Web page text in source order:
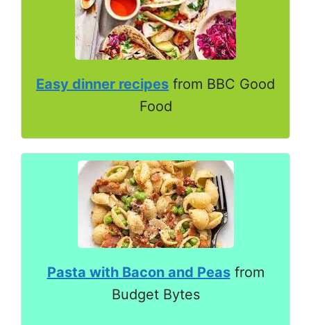
Easy dinner recipes from BBC Good
Food
Pasta with Bacon and Peasfrom
Budget Bytes